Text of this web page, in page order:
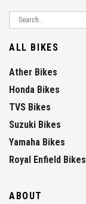
ALL BIKES
Ather Bikes
Honda Bikes
TVS Bikes
Suzuki Bikes
Yamaha Bikes
Royal Enfield Bikes
ABOUT